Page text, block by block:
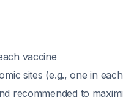
vaccine
sites (e.g., one in
recommended to